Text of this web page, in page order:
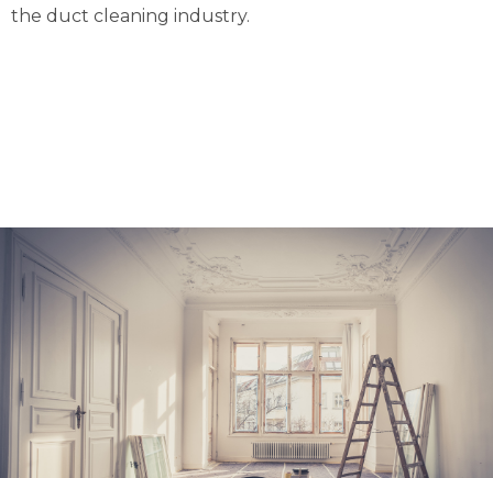
the duct cleaning industry.